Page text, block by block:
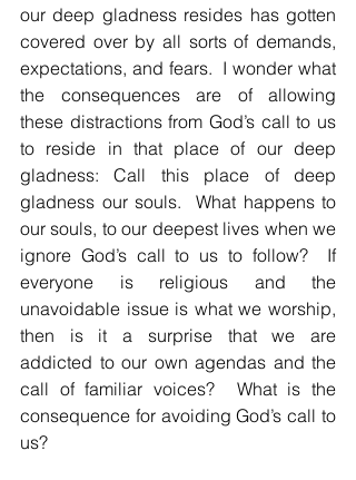
our deep gladness resides has gotten
covered over by all sorts of demands,
expectations, and fears.  I wonder what
the consequences are of allowing
these distractions from God’s call to us
to reside in that place of our deep
gladness: Call this place of deep
gladness our souls.  What happens to
our souls, to our deepest lives when we
ignore God’s call to us to follow?  If
everyone is religious and the
unavoidable issue is what we worship,
then is it a surprise that we are
addicted to our own agendas and the
call of familiar voices?  What is the
consequence for avoiding God’s call to
us?